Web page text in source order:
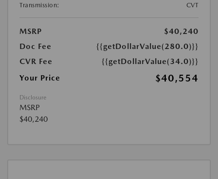
Transmission:
CVT
MSRP
$40,240
Doc Fee
{{getDollarValue(280.0)}}
CVR Fee
{{getDollarValue(34.0)}}
Your Price
$40,554
Disclosure
MSRP
$40,240